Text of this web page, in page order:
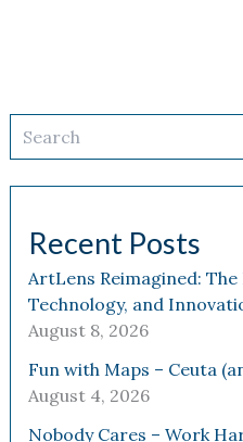
Recent Posts
ArtLens Reimagined:
Technology, and
August 8, 2026
Fun with Maps – Ceuta
August 4, 2026
Nobody Cares – Work